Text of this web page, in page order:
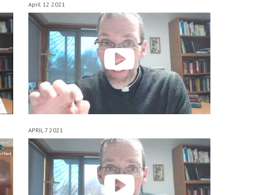
April 12 2021
APRIL 7 2021